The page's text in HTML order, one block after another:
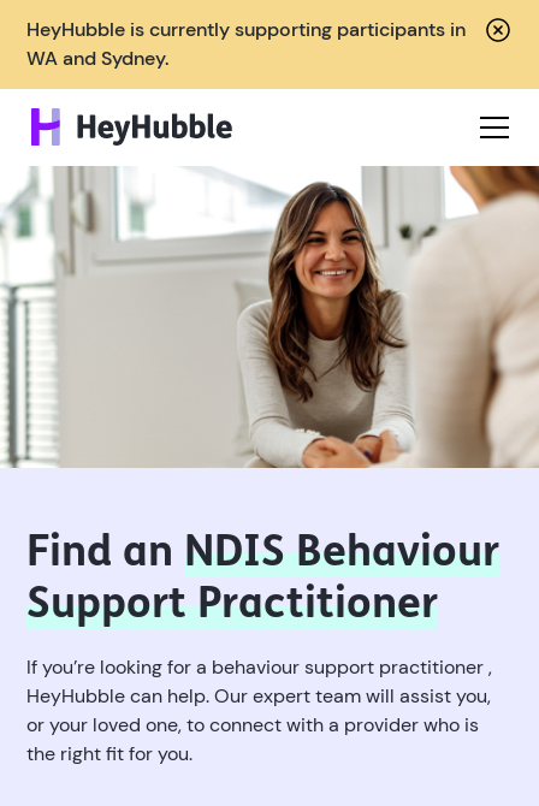
HeyHubble is currently supporting participants in
WA and Sydney.
Find anNDIS Behaviour
Support Practitioner
If you’re looking for a behaviour support practitioner ,
HeyHubble can help. Our expert team will assist you,
or your loved one, to connect with a provider who is
the right fit for you.